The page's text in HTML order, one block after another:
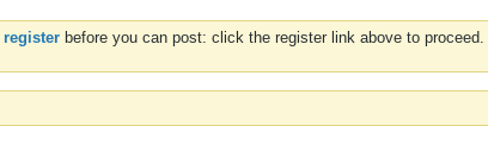
register before you can post: click the register link above to